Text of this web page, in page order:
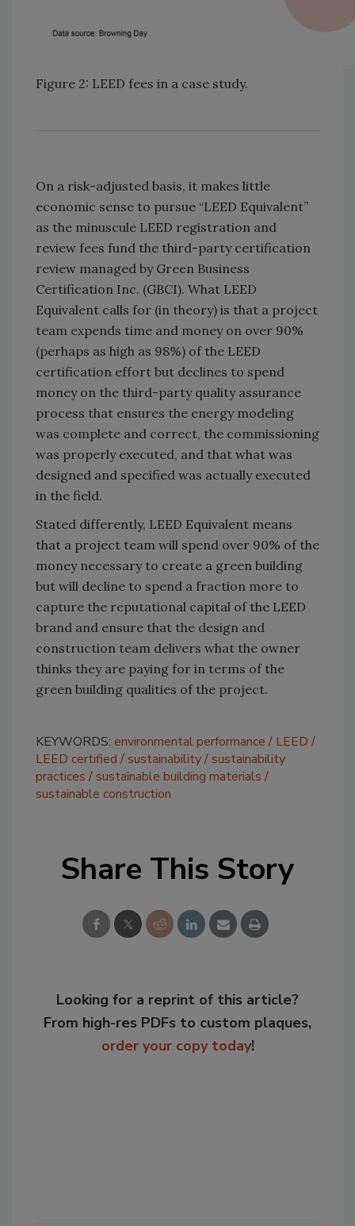
Figure 2: LEED fees in a case study.
On a risk-adjusted basis, it makes little
economic sense to pursue “LEED Equivalent”
as the minuscule LEED registration and
review fees fund the third-party certification
review managed by Green Business
Certification Inc. (GBCI). What LEED
Equivalent calls for (in theory) is that a project
team expends time and money on over 90%
(perhaps as high as 98%) of the LEED
certification effort but declines to spend
money on the third-party quality assurance
process that ensures the energy modeling
was complete and correct, the commissioning
was properly executed, and that what was
designed and specified was actually executed
in the field.
Stated differently, LEED Equivalent means
that a project team will spend over 90% of the
money necessary to create a green building
but will decline to spend a fraction more to
capture the reputational capital of the LEED
brand and ensure that the design and
construction team delivers what the owner
thinks they are paying for in terms of the
green building qualities of the project.
KEYWORDS: environmental performance
LEED
LEED certified
sustainability sustainability
practices
sustainable building materials
sustainable construction
Share This Story
Looking for a reprint of this article?
From high-res PDFs to custom plaques,
order your copy today!